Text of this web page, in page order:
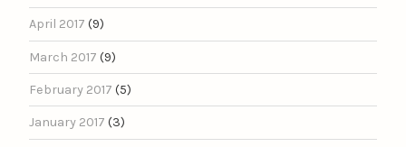
April 2017 (9)
March 2017 (9)
February 2017 (5)
January 2017 (3)